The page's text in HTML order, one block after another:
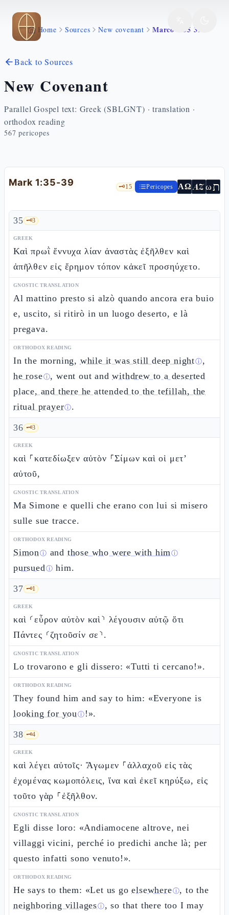
Skip to main content
Home Sources New covenant Marco 1 35 39
Back to Sources
New Covenant
Parallel Gospel text: Greek (SBLGNT) · translation ·
orthodox reading
567 pericopes
Mark 1:35-39 🗝️15 Pericopes ΑΩ AZωת
35 🗝️3
GREEK
Καὶ πρωῒ ἔννυχα λίαν ἀναστὰς ἐξῆλθεν καὶ
ἀπῆλθεν εἰς ἔρημον τόπον κἀκεῖ προσηύχετο.
GNOSTIC TRANSLATION
Al mattino presto si alzò quando ancora era buio
e, uscito, si ritirò in un luogo deserto, e là
pregava.
ORTHODOX READING
In the morning, while it was still deep nightⓘ,
he roseⓘ, went out andwithdrew to a deserted
place, and there he attended to the tefillah, the
ritual prayerⓘ.
36 🗝️3
GREEK
καὶ ⸀κατεδίωξεν αὐτὸν ⸀Σίμων καὶ οἱ μετ’
αὐτοῦ,
GNOSTIC TRANSLATION
Ma Simone e quelli che erano con lui si misero
sulle sue tracce.
ORTHODOX READING
Simonⓘ and those who were with himⓘ
pursuedⓘ him.
37 🗝️1
GREEK
καὶ ⸂εὗρον αὐτὸν καὶ⸃ λέγουσιν αὐτῷ ὅτι
Πάντες ⸂ζητοῦσίν σε⸃.
GNOSTIC TRANSLATION
Lo trovarono e gli dissero: «Tutti ti cercano!».
ORTHODOX READING
They found him and say to him: «Everyone is
looking for youⓘ !».
38 🗝️4
GREEK
καὶ λέγει αὐτοῖς· Ἄγωμεν ⸀ἀλλαχοῦ εἰς τὰς
ἐχομένας κωμοπόλεις, ἵνα καὶ ἐκεῖ κηρύξω, εἰς
τοῦτο γὰρ ⸀ἐξῆλθον.
GNOSTIC TRANSLATION
Egli disse loro: «Andiamocene altrove, nei
villaggi vicini, perché io predichi anche là; per
questo infatti sono venuto!».
ORTHODOX READING
He says to them: «Let us goelsewhereⓘ, to the
neighboring villagesⓘ, so that there too I may